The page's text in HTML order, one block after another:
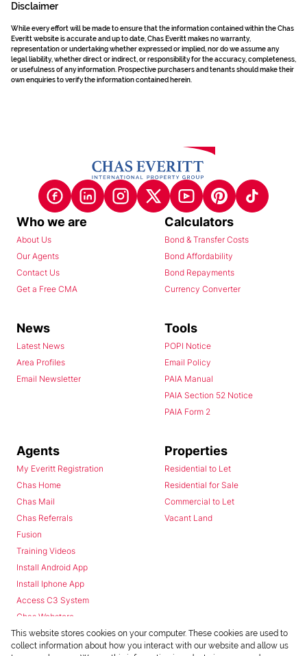
Disclaimer
While every effort will be made to ensure that the information contained within the Chas
Everitt website is accurate and up to date, Chas Everitt makes no warranty,
representation or undertaking whether expressed or implied, nor do we assume any
legal liability, whether direct or indirect, or responsibility for the accuracy, completeness,
or usefulness of any information. Prospective purchasers and tenants should make their
own enquiries to verify the information contained herein.
Who we are
About Us
Our Agents
Contact Us
Get a Free CMA
Calculators
Bond & Transfer Costs
Bond Affordability
Bond Repayments
Currency Converter
News
Latest News
Area Profiles
Email Newsletter
Tools
POPI Notice
Email Policy
PAIA Manual
PAIA Section 52 Notice
PAIA Form 2
Agents
My Everitt Registration
Chas Home
Chas Mail
Chas Referrals
Fusion
Training Videos
Install Android App
Install Iphone App
Access C3 System
Chas Webstore
Properties
Residential to Let
Residential for Sale
Commercial to Let
Vacant Land
This website stores cookies on your computer. These cookies are used to
collect information about how you interact with our website and allow us